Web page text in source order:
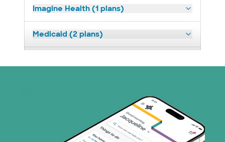
Imagine Health (1 plans)
Medicaid (2 plans)
PHCS Network (1 plans)
Prism Electric (1 plans)